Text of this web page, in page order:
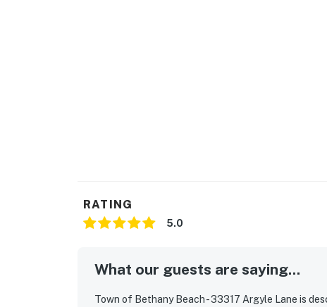
RATING
5.0
What our guests are saying...
Town of Bethany Beach - 33317 Argyle Lane is